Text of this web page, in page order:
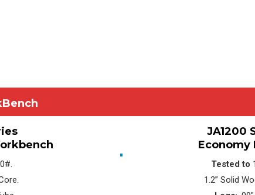
JA1200
Economy
Tested to
1.2” Solid